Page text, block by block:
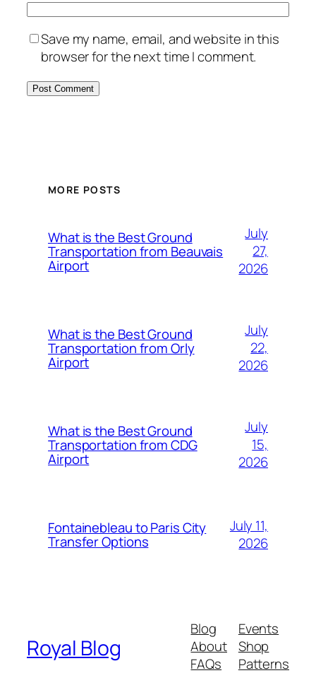
Save my name, email, and website in this
browser for the next time I comment.
MORE POSTS
What is the Best Ground
Transportation from Beauvais
Airport
July
27,
2026
What is the Best Ground
Transportation from Orly
Airport
July
22,
2026
What is the Best Ground
Transportation from CDG
Airport
July
15,
2026
Fontainebleau to Paris City
Transfer Options
July 11,
2026
Royal Blog
Blog
About
FAQs
Events
Shop
Patterns